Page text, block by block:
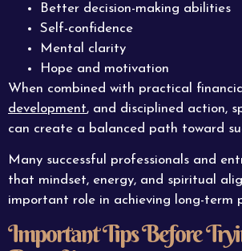
Better decision-making abilities
Self-confidence
Mental clarity
Hope and motivation
When combined with practical
development, and disciplined action,
can create a balanced path toward
Many successful professionals and
that mindset, energy, and spiritual
important role in achieving long-term
Important Tips Before